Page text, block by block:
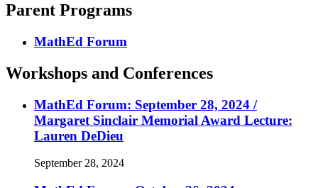
Parent Programs
MathEd Forum
Workshops and Conferences
MathEd Forum: September 28, 2024 /
Margaret Sinclair Memorial Award Lecture:
Lauren DeDieu
September 28, 2024